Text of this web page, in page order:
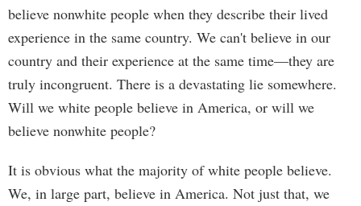
believe nonwhite people when they describe their lived
experience in the same country. We can't believe in our
country and their experience at the same time—they are
truly incongruent. There is a devastating lie somewhere.
Will we white people believe in America, or will we
believe nonwhite people?
It is obvious what the majority of white people believe.
We, in large part, believe in America. Not just that, we